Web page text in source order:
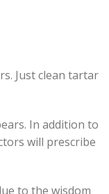
Just clean tartar
In addition to
will prescribe
to the wisdom